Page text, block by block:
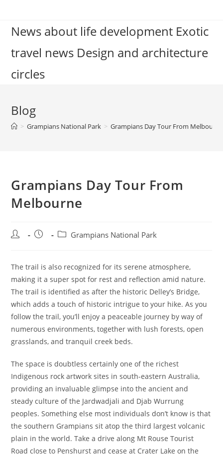
contentNews about life development Exotic
travel news Design and architecture
circles
Blog
> Grampians National Park > Grampians Day Tour From Melbourne
Grampians Day Tour From
Melbourne
Post
Post
PostGrampians National Park
The trail is also recognized for its serene atmosphere,
making it a super spot for rest and reflection amid nature.
The trail is identified as after the historic Delley’s Bridge,
which adds a touch of historic intrigue to your hike. As you
follow the trail, you’ll enjoy a peaceable journey by way of
numerous environments, together with lush forests, open
grasslands, and tranquil creek beds.
The space is doubtless certainly one of the richest
Indigenous rock artwork sites in south-eastern Australia,
providing an invaluable glimpse into the ancient and
steady culture of the Jardwadjali and Djab Wurrung
peoples. Something else most individuals don’t know is that
the southern Grampians sit atop the third largest volcanic
plain in the world. Take a drive along Mt Rouse Tourist
Road close to Penshurst and cease at Crater Lake on the